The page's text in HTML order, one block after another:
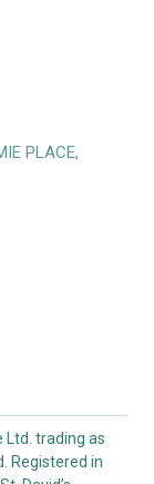
PLACE,
Ltd. trading as
Registered in